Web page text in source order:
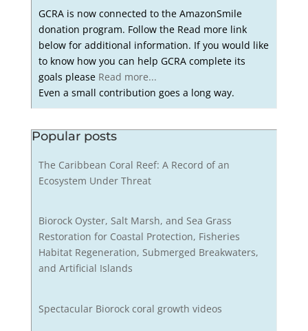
GCRA is now connected to the AmazonSmile
donation program. Follow the Read more link
below for additional information. If you would like
to know how you can help GCRA complete its
goals please Read more...
Even a small contribution goes a long way.
Popular posts
The Caribbean Coral Reef: A Record of an
Ecosystem Under Threat
Biorock Oyster, Salt Marsh, and Sea Grass
Restoration for Coastal Protection, Fisheries
Habitat Regeneration, Submerged Breakwaters,
and Artificial Islands
Spectacular Biorock coral growth videos